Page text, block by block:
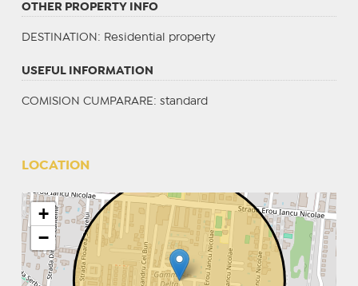
OTHER PROPERTY INFO
DESTINATION : Residential property
USEFUL INFORMATION
COMISION CUMPARARE: standard
LOCATION
+
−